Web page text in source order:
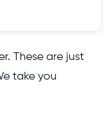
These are just
take you